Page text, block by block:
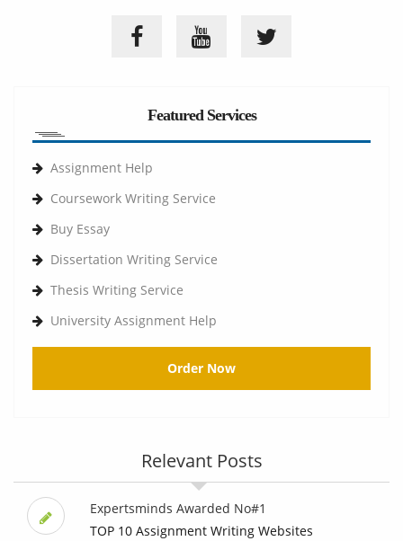
Featured Services
Assignment Help
Coursework Writing Service
Buy Essay
Dissertation Writing Service
Thesis Writing Service
University Assignment Help
Order Now
Relevant Posts
Expertsminds Awarded No#1
TOP 10 Assignment Writing Websites